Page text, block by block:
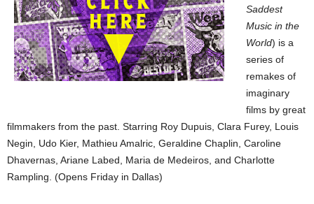
Saddest
Music in the
World) is a
series of
remakes of
imaginary
films by great
filmmakers from the past. Starring Roy Dupuis, Clara Furey, Louis
Negin, Udo Kier, Mathieu Amalric, Geraldine Chaplin, Caroline
Dhavernas, Ariane Labed, Maria de Medeiros, and Charlotte
Rampling. (Opens Friday in Dallas)